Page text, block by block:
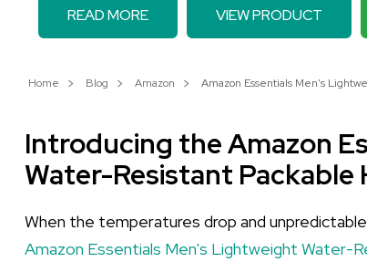
READ MORE VIEW PRODUCT
Home Blog Amazon Amazon Essentials Men's
Introducing the Amazon
Water-Resistant
When the temperatures drop and
Amazon Essentials Men's Lightweight Water-